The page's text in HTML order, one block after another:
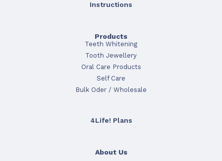
Instructions
Products
Teeth Whitening
Tooth Jewellery
Oral Care Products
Self Care
Bulk Oder / Wholesale
4Life! Plans
About Us